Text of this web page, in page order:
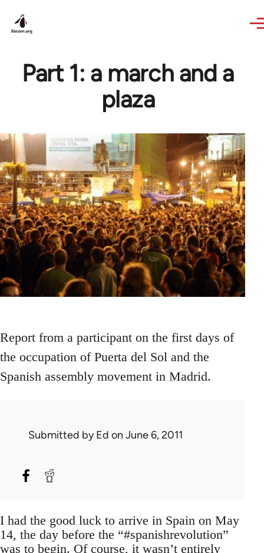
Part 1: a march and a
plaza
Report from a participant on the first days of
the occupation of Puerta del Sol and the
Spanish assembly movement in Madrid.
Submitted byEd on June 6, 2011
I had the good luck to arrive in Spain on May
14, the day before the “#spanishrevolution”
was to begin. Of course, it wasn’t entirely